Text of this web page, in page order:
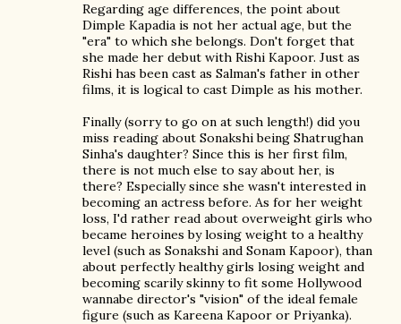
Regarding age differences, the point about
Dimple Kapadia is not her actual age, but the
"era" to which she belongs. Don't forget that
she made her debut with Rishi Kapoor. Just as
Rishi has been cast as Salman's father in other
films, it is logical to cast Dimple as his mother.
Finally (sorry to go on at such length!) did you
miss reading about Sonakshi being Shatrughan
Sinha's daughter? Since this is her first film,
there is not much else to say about her, is
there? Especially since she wasn't interested in
becoming an actress before. As for her weight
loss, I'd rather read about overweight girls who
became heroines by losing weight to a healthy
level (such as Sonakshi and Sonam Kapoor), than
about perfectly healthy girls losing weight and
becoming scarily skinny to fit some Hollywood
wannabe director's "vision" of the ideal female
figure (such as Kareena Kapoor or Priyanka).